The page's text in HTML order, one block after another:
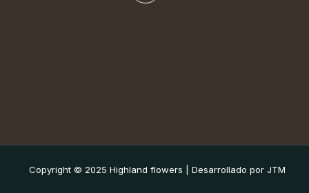
Copyright © 2025 Highland flowers | Desarrollado por JTM